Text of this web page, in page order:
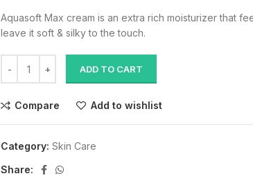
Aquasoft Max cream is an extra rich moisturizer that
leave it soft & silky to the touch.
ADD TO CART
Compare Add to wishlist
Category: Skin Care
Share: